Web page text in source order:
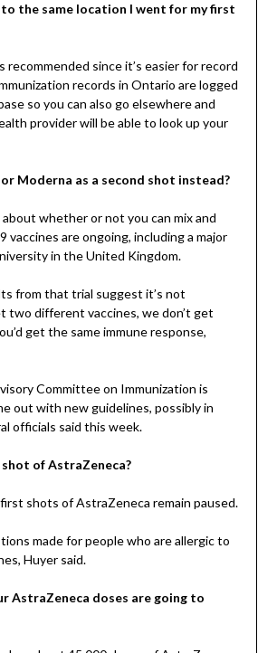
to the same location I went for my first
recommended since it’s easier for record
records in Ontario are logged
so you can also go elsewhere and
provider will be able to look up your
Moderna as a second shot instead?
whether or not you can mix and
vaccines are ongoing, including a major
in the United Kingdom.
from that trial suggest it’s not
two different vaccines, we don’t get
get the same immune response,
Committee on Immunization is
out with new guidelines, possibly in
officials said this week.
of AstraZeneca?
shots of AstraZeneca remain paused.
made for people who are allergic to
Huyer said.
AstraZeneca doses are going to